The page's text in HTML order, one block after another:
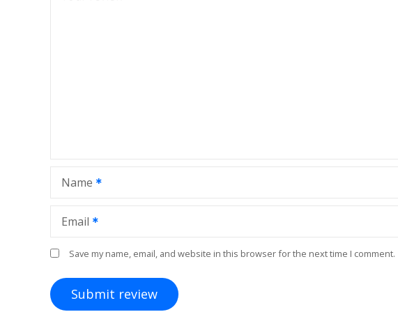
Name
Email
Save my name, email, and website in this browser for the next time I comment.